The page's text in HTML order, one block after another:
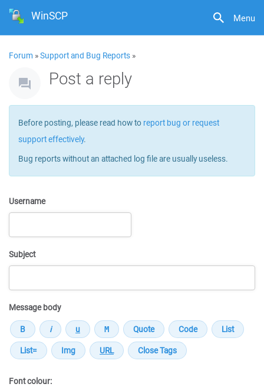
Menu
WinSCP
Forum »Support and Bug Reports »
Post a reply
Before posting, please read how to report bug or request
support effectively.
Bug reports without an attached log file are usually useless.
Username
Subject
Message body
Font colour: